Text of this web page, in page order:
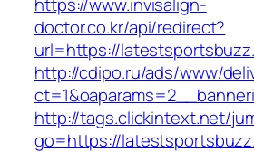
doctor.co.kr/api/redirect?
url=https://
http://cdipo.ru/ads/www/
http://tags.clickintext.net/
go=https://